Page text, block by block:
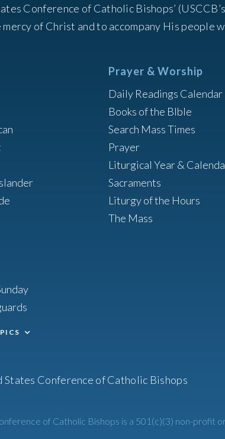
Conference of Catholic Bishops’
of Christ and to accompany His people
Prayer & Worship
Daily Readings Calendar
Books of the BIble
Search Mass Times
Prayer
Liturgical Year &
Sacraments
Liturgy of the Hours
The Mass
Conference of Catholic Bishops
of Catholic Bishops is a 501(c)(3) non-profit